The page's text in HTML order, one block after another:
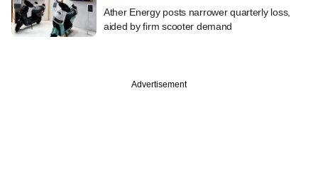
Ather Energy posts narrower quarterly loss,
aided by firm scooter demand
Advertisement